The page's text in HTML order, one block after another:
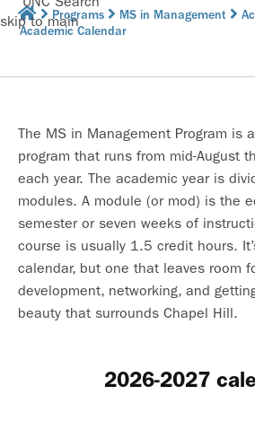
skip to mainPrograms MS in Management
Academic Calendar
The MS in Management Program is
program that runs from mid-August
each year. The academic year is
modules. A module (or mod) is the
semester or seven weeks of
course is usually 1.5 credit hours.
calendar, but one that leaves room
development, networking, and
beauty that surrounds Chapel Hill.
2026-2027